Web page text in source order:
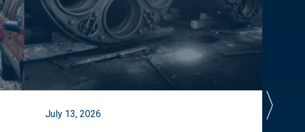
July 13, 2026